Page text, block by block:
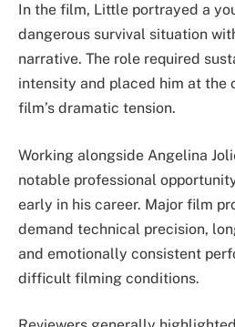
In the film, Little portrayed a
dangerous survival situation
narrative. The role required
intensity and placed him at the
film’s dramatic tension.
Working alongside Angelina
notable professional
early in his career. Major film
demand technical precision,
and emotionally consistent
difficult filming conditions.